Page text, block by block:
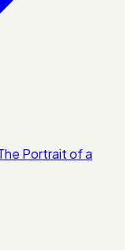
Portrait of a